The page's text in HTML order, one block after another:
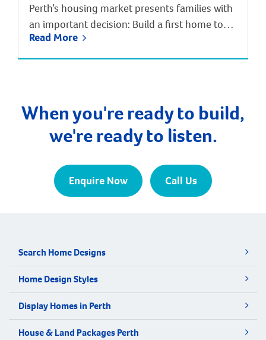
Perth’s housing market presents families with
an important decision: Build a first home to
enter the market, or invest in a forever home
designed for long-term satisfaction?
of Finance data, the median age of first home
buyers in Perth has increased to 34 […]
Read More
When you're ready to build,
we're ready to listen.
Enquire Now Call Us
Search Home Designs
Home Design Styles
Display Homes in Perth
House & Land Packages Perth